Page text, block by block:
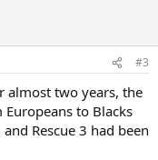
exploded with the
in 1904. The
Europe who still
#3
almost two years, the
to Blacks
Rescue 3 had been